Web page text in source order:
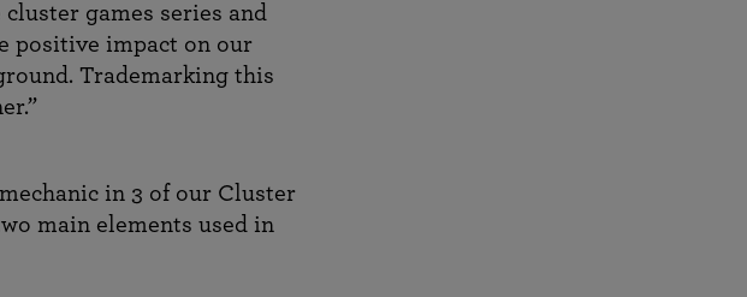
games series and
positive impact on our
Trademarking this
in 3 of our Cluster
main elements used in